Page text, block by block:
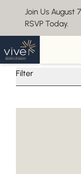
Join Us August
RSVP Today.
Filter